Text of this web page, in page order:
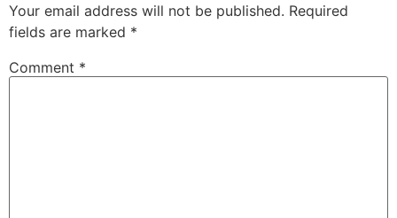
Your email address will not be published. Required
fields are marked *
Comment *